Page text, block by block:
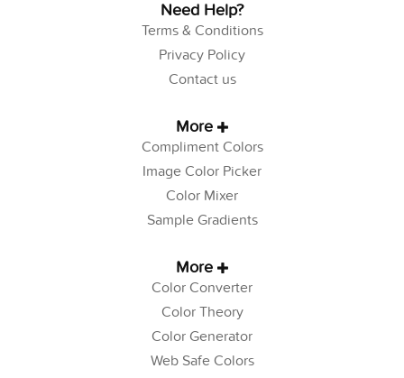
Need Help?
Terms & Conditions
Privacy Policy
Contact us
More
Compliment Colors
Image Color Picker
Color Mixer
Sample Gradients
More
Color Converter
Color Theory
Color Generator
Web Safe Colors